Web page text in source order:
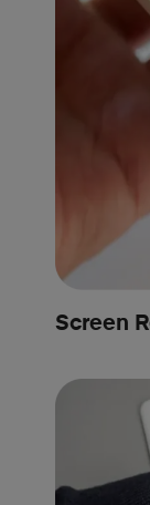
Screen